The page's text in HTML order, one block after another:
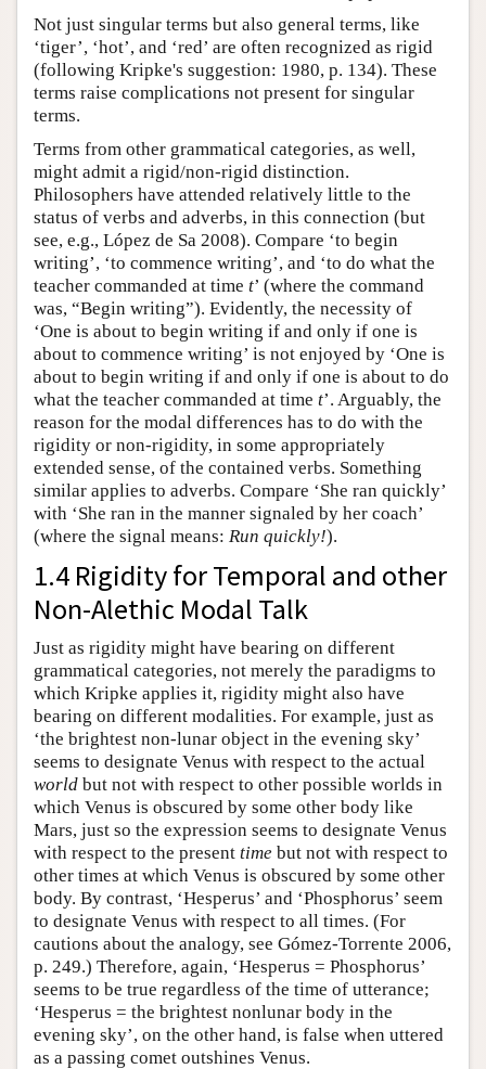
Not just singular terms but also general terms, like
‘tiger’, ‘hot’, and ‘red’ are often recognized as rigid
(following Kripke's suggestion: 1980, p. 134). These
terms raise complications not present for singular
terms.
Terms from other grammatical categories, as well,
might admit a rigid/non-rigid distinction.
Philosophers have attended relatively little to the
status of verbs and adverbs, in this connection (but
see, e.g., López de Sa 2008). Compare ‘to begin
writing’, ‘to commence writing’, and ‘to do what the
teacher commanded at time t’ (where the command
was, “Begin writing”). Evidently, the necessity of
‘One is about to begin writing if and only if one is
about to commence writing’ is not enjoyed by ‘One is
about to begin writing if and only if one is about to do
what the teacher commanded at time t’. Arguably, the
reason for the modal differences has to do with the
rigidity or non-rigidity, in some appropriately
extended sense, of the contained verbs. Something
similar applies to adverbs. Compare ‘She ran quickly’
with ‘She ran in the manner signaled by her coach’
(where the signal means: Run quickly!).
1.4 Rigidity for Temporal and other
Non-Alethic Modal Talk
Just as rigidity might have bearing on different
grammatical categories, not merely the paradigms to
which Kripke applies it, rigidity might also have
bearing on different modalities. For example, just as
‘the brightest non-lunar object in the evening sky’
seems to designate Venus with respect to the actual
world but not with respect to other possible worlds in
which Venus is obscured by some other body like
Mars, just so the expression seems to designate Venus
with respect to the present time but not with respect to
other times at which Venus is obscured by some other
body. By contrast, ‘Hesperus’ and ‘Phosphorus’ seem
to designate Venus with respect to all times. (For
cautions about the analogy, see Gómez-Torrente 2006,
p. 249.) Therefore, again, ‘Hesperus = Phosphorus’
seems to be true regardless of the time of utterance;
‘Hesperus = the brightest nonlunar body in the
evening sky’, on the other hand, is false when uttered
as a passing comet outshines Venus.